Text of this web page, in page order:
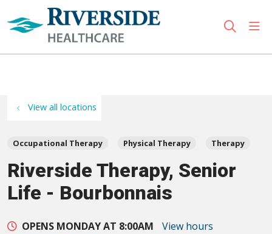
search
View all locations
Occupational Therapy Physical Therapy Therapy
Riverside Therapy, Senior
Life - Bourbonnais
OPENS MONDAY AT 8:00AM
View hours